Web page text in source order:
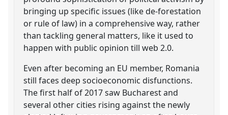
bringing up specific issues (like de-forestation
or rule of law) in a comprehensive way, rather
than tackling general matters, like it used to
happen with public opinion till web 2.0.
Even after becoming an EU member, Romania
still faces deep socioeconomic disfunctions.
The first half of 2017 saw Bucharest and
several other cities rising against the newly